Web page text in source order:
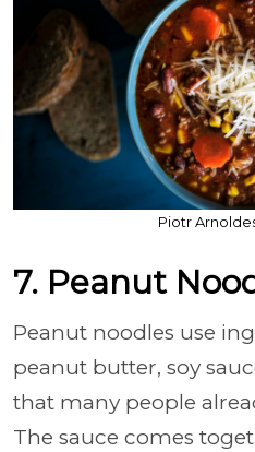
Piotr
7. Peanut
Peanut noodles use
peanut butter, soy
that many people
The sauce comes